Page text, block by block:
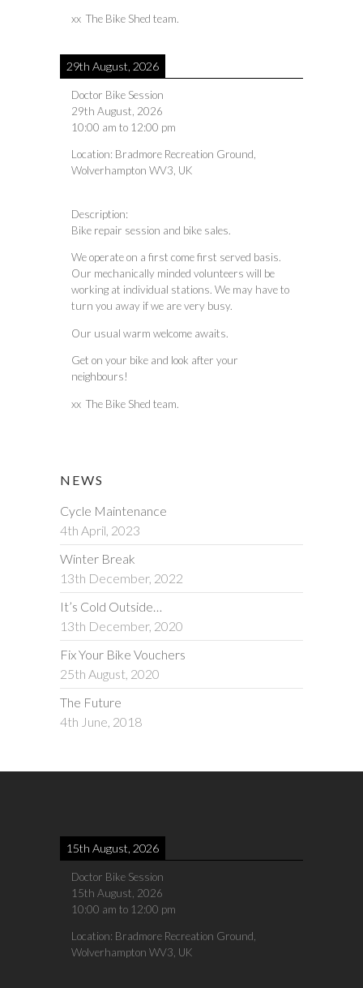
xx The Bike Shed team.
29th August, 2026
Doctor Bike Session
29th August, 2026
10:00 am to 12:00 pm
Location: Bradmore Recreation Ground,
Wolverhampton WV3, UK
Description:
Bike repair session and bike sales.
We operate on a first come first served basis.
Our mechanically minded volunteers will be
working at individual stations. We may have to
turn you away if we are very busy.
Our usual warm welcome awaits.
Get on your bike and look after your
neighbours!
xx The Bike Shed team.
NEWS
Cycle Maintenance
4th April, 2023
Winter Break
13th December, 2022
It’s Cold Outside…
13th December, 2020
Fix Your Bike Vouchers
25th August, 2020
The Future
4th June, 2018
15th August, 2026
Doctor Bike Session
15th August, 2026
10:00 am to 12:00 pm
Location: Bradmore Recreation Ground,
Wolverhampton WV3, UK